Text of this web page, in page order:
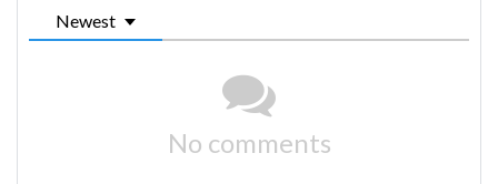
Newest
No comments